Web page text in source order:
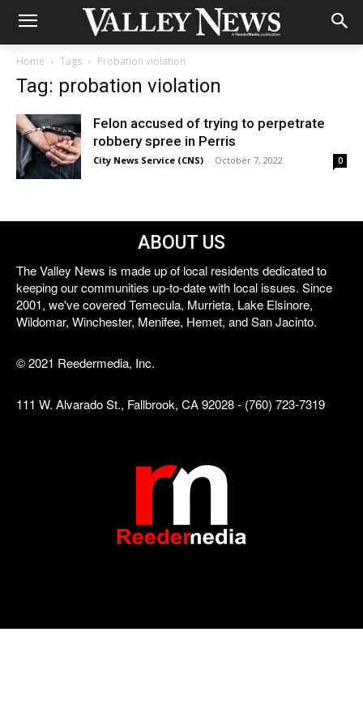
Home Tags Probation violation
Tag: probation violation
Felon accused of trying to perpetrate
robbery spree in Perris
City News Service (CNS) - October 7, 2022 0
ABOUT US
The Valley News is made up of local residents dedicated to
keeping our communities up-to-date with local issues. Since
2001, we've covered Temecula, Murrieta, Lake Elsinore,
Wildomar, Winchester, Menifee, Hemet, and San Jacinto.
© 2021 Reedermedia, Inc.
111 W. Alvarado St., Fallbrook, CA 92028 - (760) 723-7319